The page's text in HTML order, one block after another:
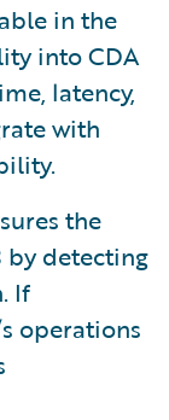
in the
into CDA
latency,
with
the
by detecting
If
operations